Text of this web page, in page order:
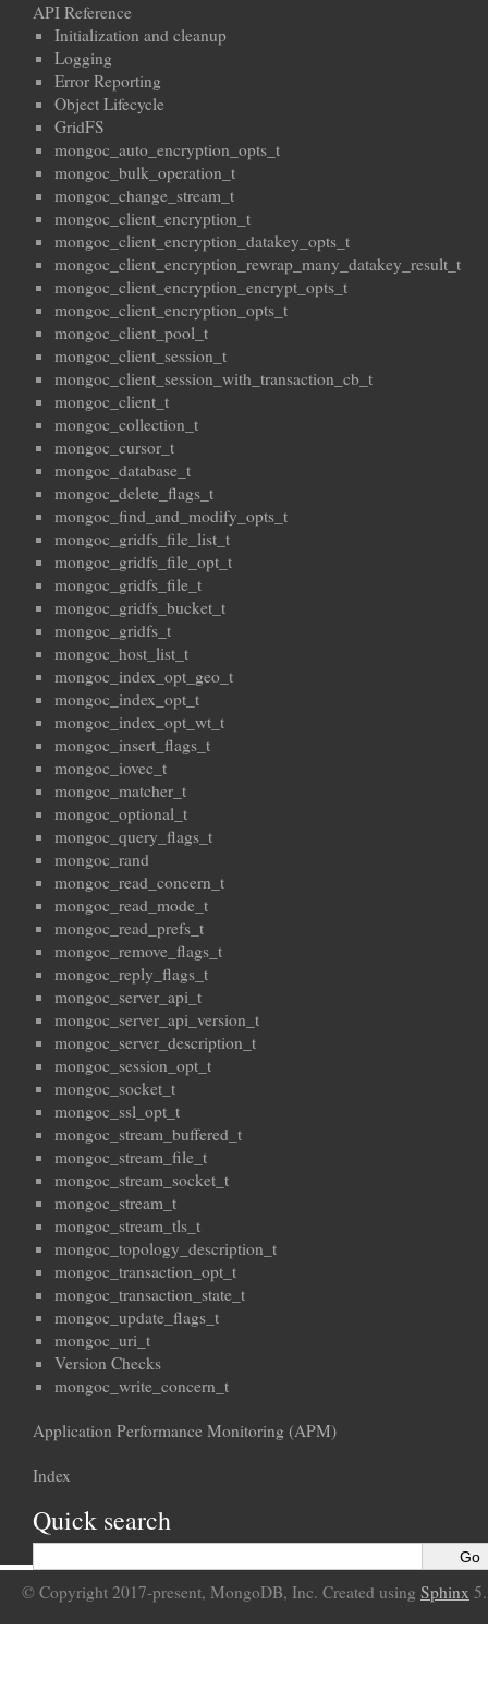
API Reference
Initialization and cleanup
Logging
Error Reporting
Object Lifecycle
GridFS
mongoc_auto_encryption_opts_t
mongoc_bulk_operation_t
mongoc_change_stream_t
mongoc_client_encryption_t
mongoc_client_encryption_datakey_opts_t
mongoc_client_encryption_rewrap_many_datakey_result_t
mongoc_client_encryption_encrypt_opts_t
mongoc_client_encryption_opts_t
mongoc_client_pool_t
mongoc_client_session_t
mongoc_client_session_with_transaction_cb_t
mongoc_client_t
mongoc_collection_t
mongoc_cursor_t
mongoc_database_t
mongoc_delete_flags_t
mongoc_find_and_modify_opts_t
mongoc_gridfs_file_list_t
mongoc_gridfs_file_opt_t
mongoc_gridfs_file_t
mongoc_gridfs_bucket_t
mongoc_gridfs_t
mongoc_host_list_t
mongoc_index_opt_geo_t
mongoc_index_opt_t
mongoc_index_opt_wt_t
mongoc_insert_flags_t
mongoc_iovec_t
mongoc_matcher_t
mongoc_optional_t
mongoc_query_flags_t
mongoc_rand
mongoc_read_concern_t
mongoc_read_mode_t
mongoc_read_prefs_t
mongoc_remove_flags_t
mongoc_reply_flags_t
mongoc_server_api_t
mongoc_server_api_version_t
mongoc_server_description_t
mongoc_session_opt_t
mongoc_socket_t
mongoc_ssl_opt_t
mongoc_stream_buffered_t
mongoc_stream_file_t
mongoc_stream_socket_t
mongoc_stream_t
mongoc_stream_tls_t
mongoc_topology_description_t
mongoc_transaction_opt_t
mongoc_transaction_state_t
mongoc_update_flags_t
mongoc_uri_t
Version Checks
mongoc_write_concern_t
Application Performance Monitoring (APM)
Index
Quick search
© Copyright 2017-present, MongoDB, Inc. Created using Sphinx